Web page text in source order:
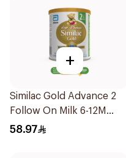
+
Similac Gold Advance 2
Follow On Milk 6-12M
400g
58.97